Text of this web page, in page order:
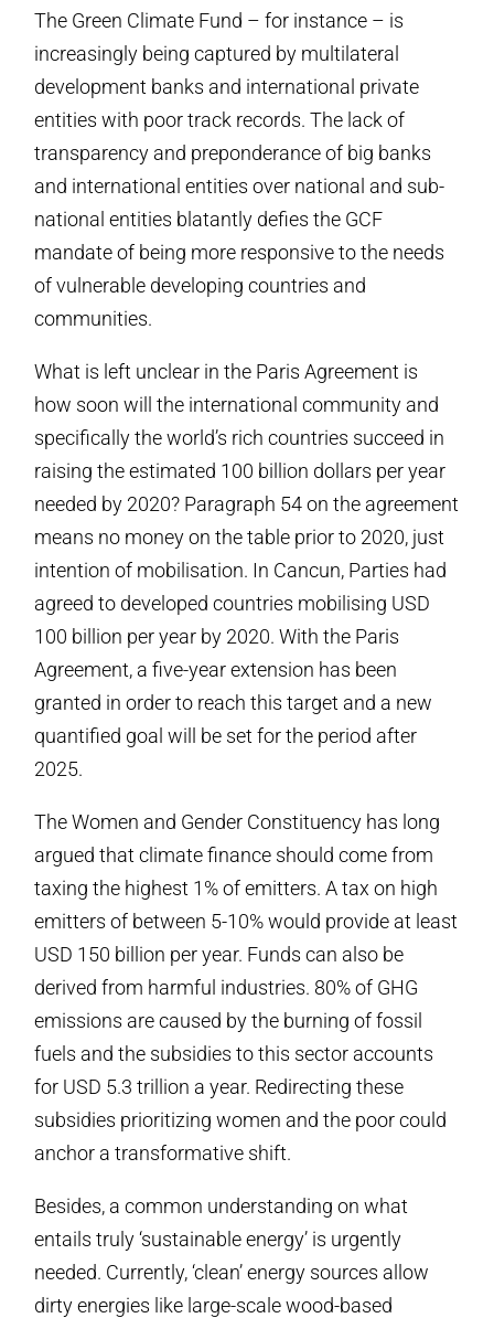
The Green Climate Fund – for instance – is
increasingly being captured by multilateral
development banks and international private
entities with poor track records. The lack of
transparency and preponderance of big banks
and international entities over national and sub-
national entities blatantly defies the GCF
mandate of being more responsive to the needs
of vulnerable developing countries and
communities.
What is left unclear in the Paris Agreement is
how soon will the international community and
specifically the world’s rich countries succeed in
raising the estimated 100 billion dollars per year
needed by 2020? Paragraph 54 on the agreement
means no money on the table prior to 2020, just
intention of mobilisation. In Cancun, Parties had
agreed to developed countries mobilising USD
100 billion per year by 2020. With the Paris
Agreement, a five-year extension has been
granted in order to reach this target and a new
quantified goal will be set for the period after
2025.
The Women and Gender Constituency has long
argued that climate finance should come from
taxing the highest 1% of emitters. A tax on high
emitters of between 5-10% would provide at least
USD 150 billion per year. Funds can also be
derived from harmful industries. 80% of GHG
emissions are caused by the burning of fossil
fuels and the subsidies to this sector accounts
for USD 5.3 trillion a year. Redirecting these
subsidies prioritizing women and the poor could
anchor a transformative shift.
Besides, a common understanding on what
entails truly ‘sustainable energy’ is urgently
needed. Currently, ‘clean’ energy sources allow
dirty energies like large-scale wood-based